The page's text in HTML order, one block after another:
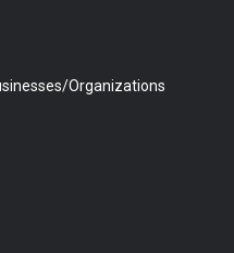
Organizations